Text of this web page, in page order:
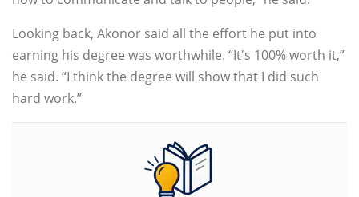
Looking back, Akonor said all the effort he put into
earning his degree was worthwhile. “It's 100% worth it,”
he said. “I think the degree will show that I did such
hard work.”